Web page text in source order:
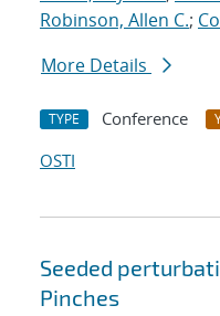
Robinson, Allen C.;
More Details
TYPE Conference
OSTI
Seeded
Pinches